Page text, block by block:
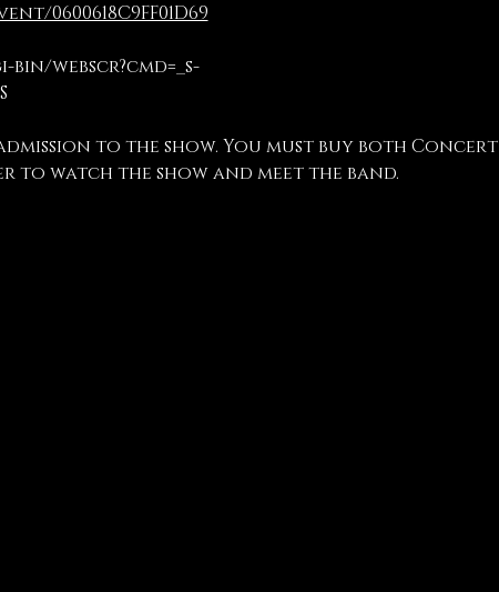
0600618C9FF01D69
webscr?cmd=_s-
to the show. You must buy both Concert
to watch the show and meet the band.